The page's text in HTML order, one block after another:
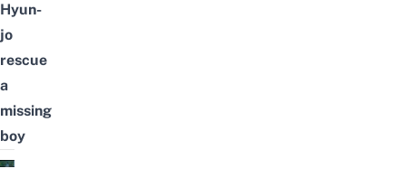
Hyun-
jo
rescue
a
missing
boy